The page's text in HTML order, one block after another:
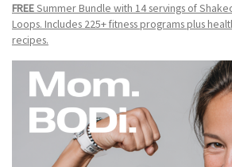
FREESummer Bundle with 14 servings of
Loops. Includes 225+ fitness programs plus
recipes.